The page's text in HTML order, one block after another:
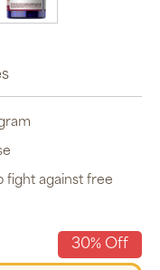
fight against free
30% Off
automatically
Subscription
items and
discounts
applied and
exclusion of